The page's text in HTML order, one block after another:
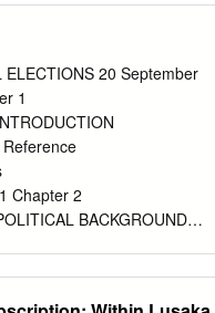
and Populations 5.1
and populations 5.2
and populations 6.0
6.1 Critical systems
investments for achieving
gaps and priority
Stated Goals Appendix
Resource Projections 2
20 September
1
Chapter 2
BACKGROUND